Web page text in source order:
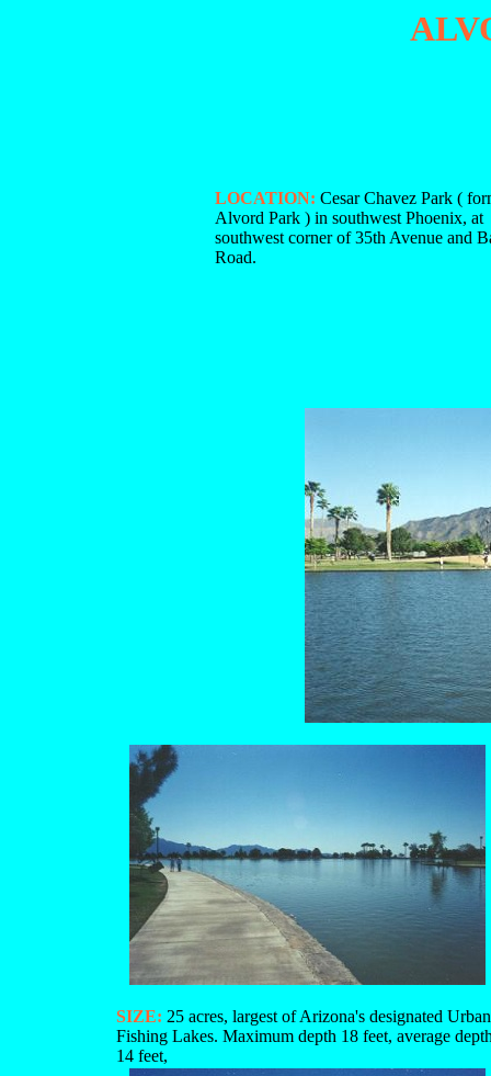
LOCATION: Cesar Chavez Park (
Alvord Park ) in southwest Phoenix, at
southwest corner of 35th Avenue and
Road.
SIZE: 25 acres, largest of Arizona's designated Urban
Fishing Lakes. Maximum depth 18 feet, average
14 feet,